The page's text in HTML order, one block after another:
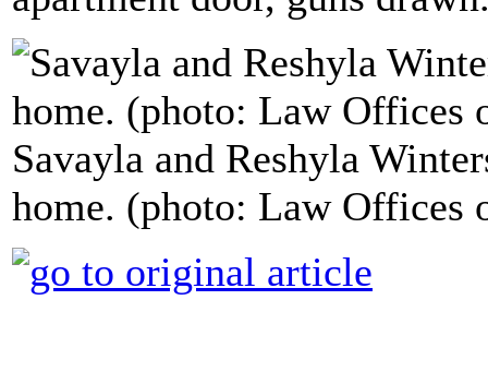
Savayla and Reshyla
home. (photo: Law Offices